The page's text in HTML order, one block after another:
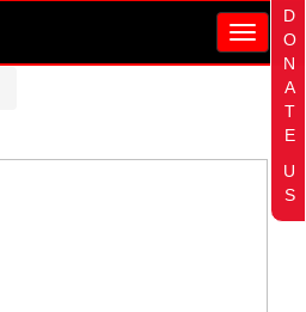
D
O
N
A
T
E
U
S